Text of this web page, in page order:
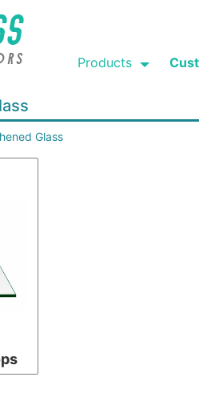
Products
Glass